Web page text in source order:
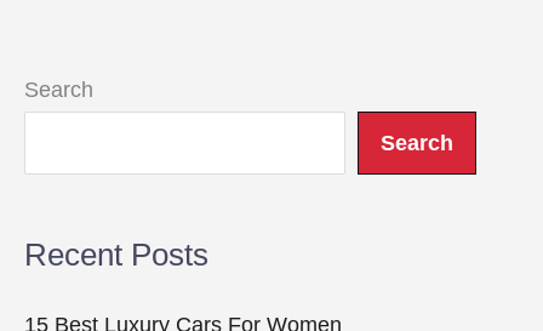
Search
Search
Recent Posts
15 Best Luxury Cars For Women